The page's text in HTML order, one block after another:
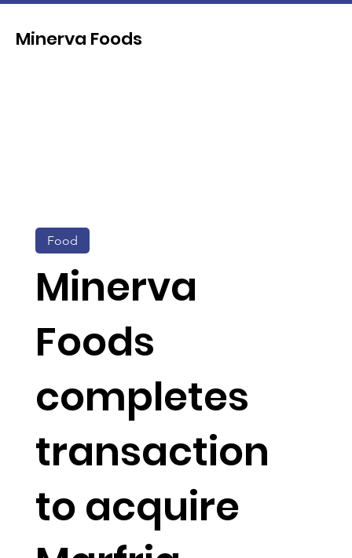
Minerva Foods
Minerva
Foods
completes
transaction
to acquire
Food